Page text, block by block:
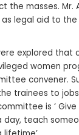
the masses. Mr.
legal aid to the
explored that
women
convener.
trainees to
is ‘
teach